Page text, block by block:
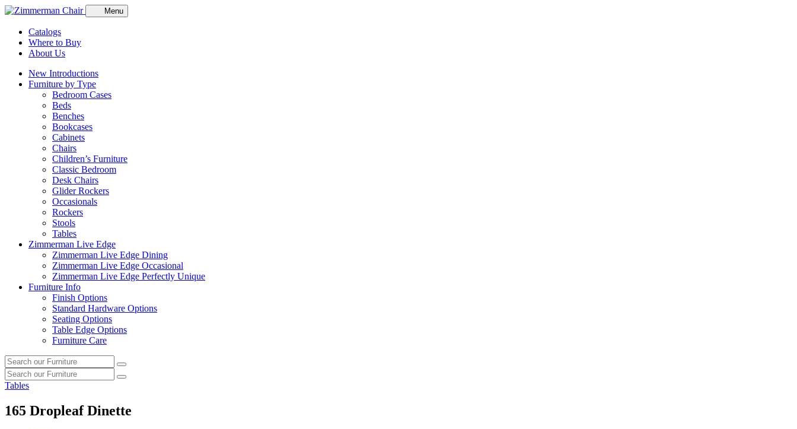
Menu
Catalogs
Where to Buy
About Us
New Introductions
Furniture by Type
Bedroom Cases
Beds
Benches
Bookcases
Cabinets
Chairs
Children’s Furniture
Classic Bedroom
Desk Chairs
Glider Rockers
Occasionals
Rockers
Stools
Tables
Zimmerman Live Edge
Zimmerman Live Edge Dining
Zimmerman Live Edge Occasional
Zimmerman Live Edge Perfectly Unique
Furniture Info
Finish Options
Standard Hardware Options
Seating Options
Table Edge Options
Furniture Care
Search
our
furniture
Search
Search
our
Search
Tables
165 Dropleaf Dinette